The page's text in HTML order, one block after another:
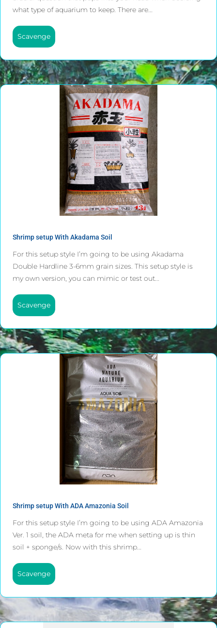
what type of aquarium to keep. There are...
Scavenge
Shrimp setup With Akadama Soil
For this setup style I’m going to be using Akadama
Double Hardline 3-6mm grain sizes. This setup style is
my own version, you can mimic or test out...
Scavenge
Shrimp setup With ADA Amazonia Soil
For this setup style I’m going to be using ADA Amazonia
Ver. 1 soil, the ADA meta for me when setting up is thin
soil + sponge/s. Now with this shrimp...
Scavenge